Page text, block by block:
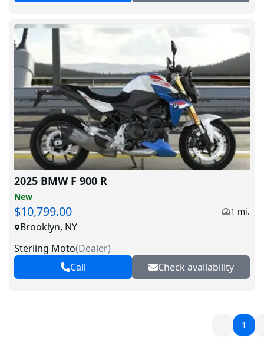
2025 BMW F 900 R
New
$10,799.00 1 mi.
Brooklyn, NY
Sterling Moto(Dealer)
Call
Check availability
1